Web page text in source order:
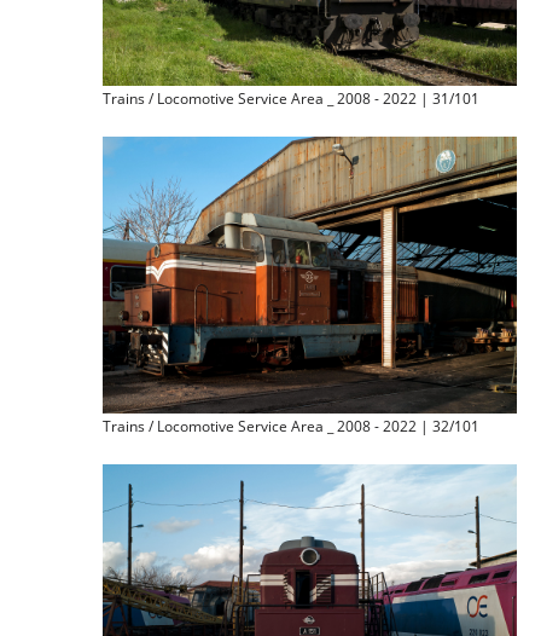
Trains / Locomotive Service Area _ 2008 - 2022 | 31/101
Trains / Locomotive Service Area _ 2008 - 2022 | 32/101